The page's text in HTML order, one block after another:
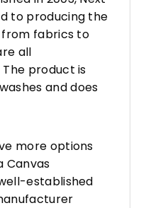
to producing the
fabrics to
all
product is
and does
more options
Canvas
established